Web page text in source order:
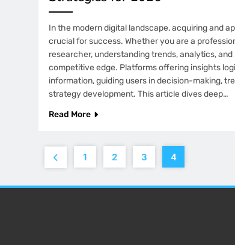
In the modern digital landscape, acquiring and
crucial for success. Whether you are a
researcher, understanding trends, analytics,
competitive edge. Platforms offering insights
information, guiding users in decision-making,
strategy development. This article dives deep…
Read More
1 2 3 4